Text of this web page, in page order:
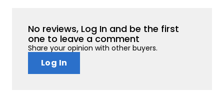
No reviews, Log In and be the first
one to leave a comment
Share your opinion with other buyers.
Log In